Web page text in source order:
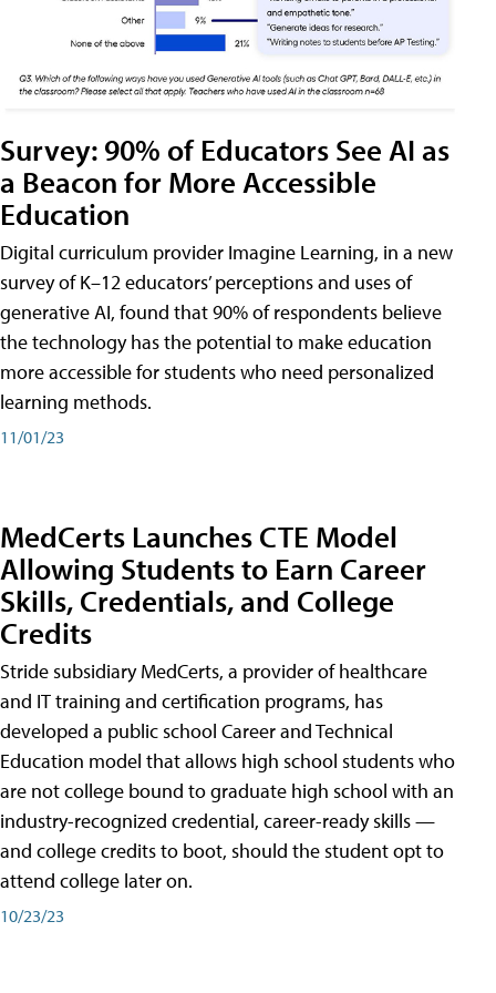
Survey: 90% of Educators See AI as
a Beacon for More Accessible
Education
Digital curriculum provider Imagine Learning, in a new
survey of K–12 educators’ perceptions and uses of
generative AI, found that 90% of respondents believe
the technology has the potential to make education
more accessible for students who need personalized
learning methods.
11/01/23
MedCerts Launches CTE Model
Allowing Students to Earn Career
Skills, Credentials, and College
Credits
Stride subsidiary MedCerts, a provider of healthcare
and IT training and certification programs, has
developed a public school Career and Technical
Education model that allows high school students who
are not college bound to graduate high school with an
industry-recognized credential, career-ready skills —
and college credits to boot, should the student opt to
attend college later on.
10/23/23